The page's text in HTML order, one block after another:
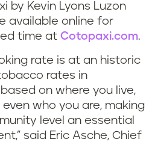
by Kevin Lyons Luzon
available online for
time at Cotopaxi.com.
rate is at an historic
rates in
on where you live,
who you are, making
level an essential
said Eric Asche, Chief